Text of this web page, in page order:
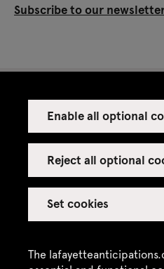
The
Enable all optional
Reject all optional
Set cookies
Subscribe to our
Venue rental
Credits
Privacy policy